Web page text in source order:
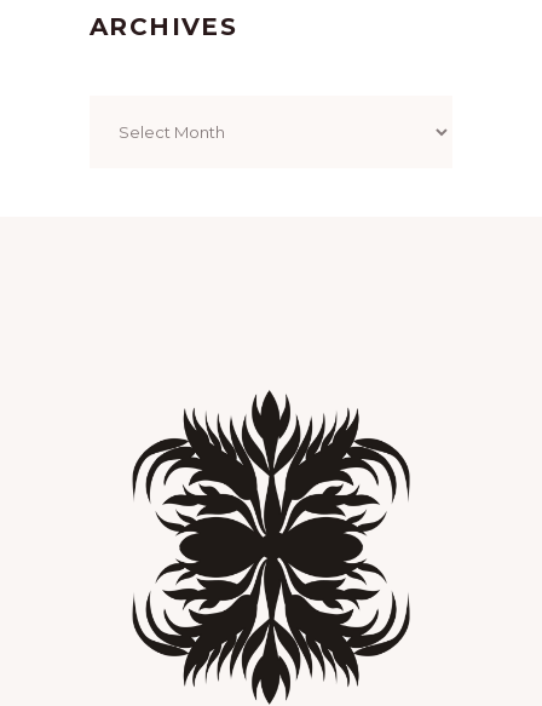
ARCHIVES